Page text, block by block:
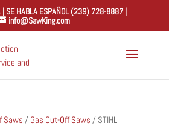
HABLA ESPAÑOL (239) 728-8887 |
info@SawKing.com
Saws / Gas Cut-Off Saws / STIHL